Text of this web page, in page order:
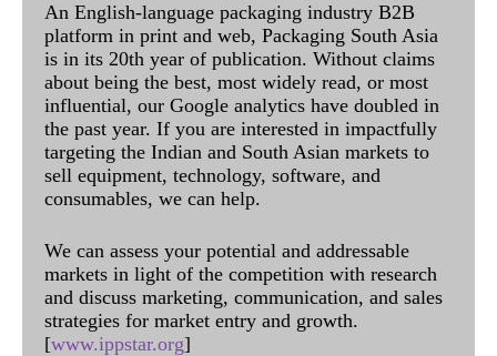
An English-language packaging industry B2B
platform in print and web, Packaging South Asia
is in its 20th year of publication. Without claims
about being the best, most widely read, or most
influential, our Google analytics have doubled in
the past year. If you are interested in impactfully
targeting the Indian and South Asian markets to
sell equipment, technology, software, and
consumables, we can help.
We can assess your potential and addressable
markets in light of the competition with research
and discuss marketing, communication, and sales
strategies for market entry and growth.
[www.ippstar.org]